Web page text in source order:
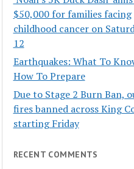
$50,000 for families facing
childhood cancer on
12
Earthquakes: What To
How To Prepare
Due to Stage 2 Burn Ban,
fires banned across King
starting Friday
RECENT COMMENTS